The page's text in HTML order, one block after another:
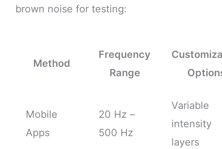
brown noise for testing:
Method
Frequency
Range
Mobile
Apps
20 Hz –
500 Hz
Variable
intensity
layers